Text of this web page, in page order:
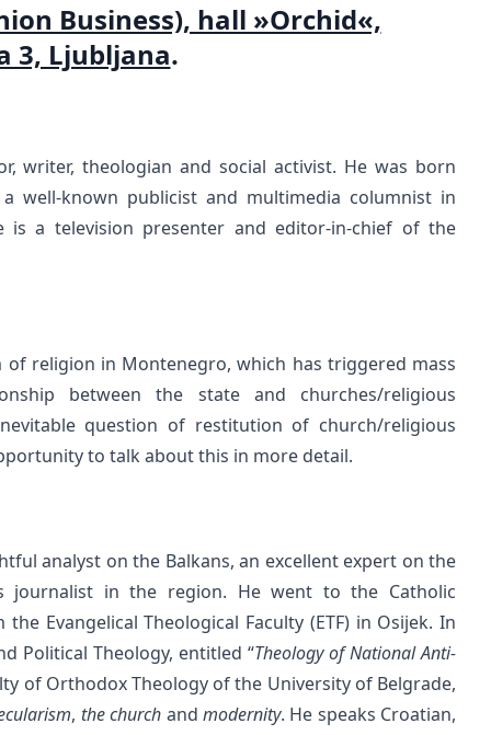
Business), hall »Orchid«,
3, Ljubljana.
writer, theologian and social activist. He was born
well-known publicist and multimedia columnist in
is a television presenter and editor-in-chief of the
religion in Montenegro, which has triggered mass
between the state and churches/religious
question of restitution of church/religious
to talk about this in more detail.
analyst on the Balkans, an excellent expert on the
journalist in the region. He went to the Catholic
Evangelical Theological Faculty (ETF) in Osijek. In
Political Theology, entitled “Theology of National Anti-
of Orthodox Theology of the University of Belgrade,
, the church and modernity. He speaks Croatian,